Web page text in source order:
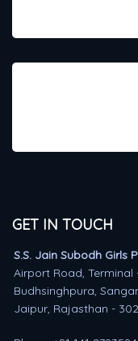
GET IN TOUCH
S.S. Jain Subodh Girls
Airport Road, Terminal
Budhsinghpura,
Jaipur, Rajasthan -